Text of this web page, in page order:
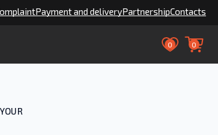
Payment and deliveryPartnershipContacts
0 0